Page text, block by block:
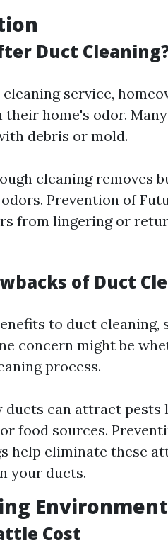
Duct
service,
home's odor.
debris or mold.
cleaning removes
Prevention of
from lingering or
of Duct
to duct cleaning,
concern might be
process.
ducts can attract
food sources.
help eliminate these
your ducts.
Environment
Cost